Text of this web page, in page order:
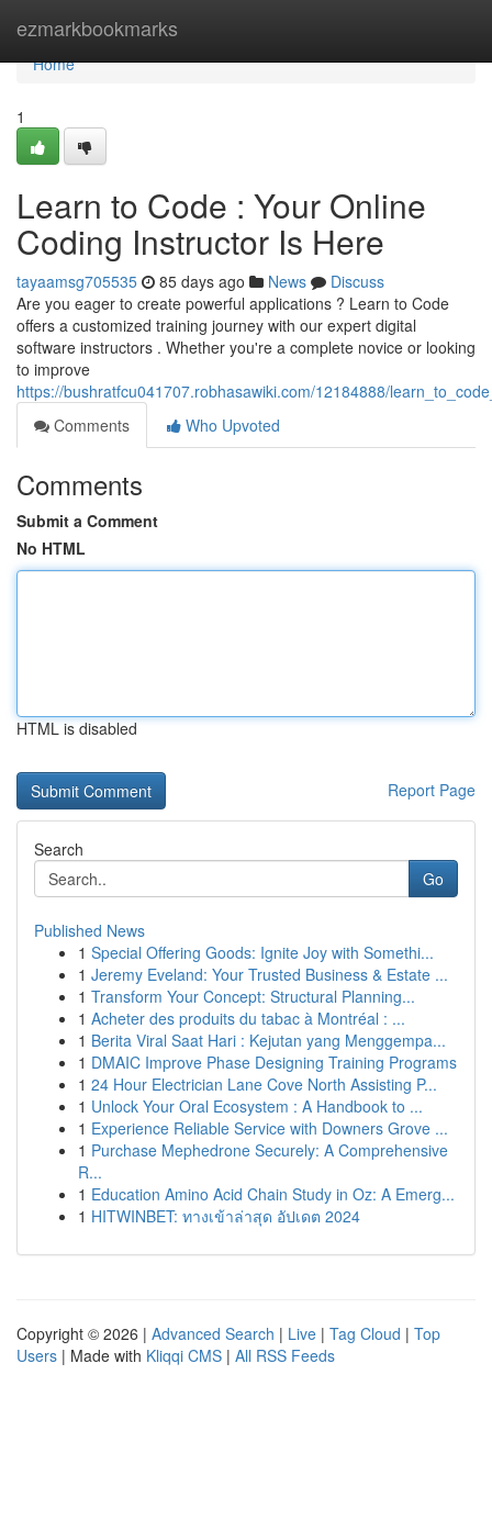
ezmarkbookmarks
Home
Home
1
Learn to Code : Your Online
Coding Instructor Is Here
tayaamsg705535 85 days ago News
Discuss
Are you eager to create powerful applications ? Learn to Code
offers a customized training journey with our expert digital
software instructors . Whether you're a complete novice or looking
to improve
https://bushratfcu041707.robhasawiki.com/12184888/
Comments
Who Upvoted
Comments
Submit a Comment
No HTML
HTML is disabled
Report Page
Search
Go
Published News
1 Special Offering Goods: Ignite Joy with Somethi...
1 Jeremy Eveland: Your Trusted Business & Estate ...
1 Transform Your Concept: Structural Planning...
1 Acheter des produits du tabac à Montréal : ...
1 Berita Viral Saat Hari : Kejutan yang Menggempa...
1 DMAIC Improve Phase Designing Training Programs
1 24 Hour Electrician Lane Cove North Assisting P...
1 Unlock Your Oral Ecosystem : A Handbook to ...
1 Experience Reliable Service with Downers Grove ...
1 Purchase Mephedrone Securely: A Comprehensive
R...
1 Education Amino Acid Chain Study in Oz: A Emerg...
1 HITWINBET: ทางเข้าล่าสุด อัปเดต 2024
Copyright © 2026 | Advanced Search | Live | Tag Cloud | Top
Users | Made with Kliqqi CMS | All RSS Feeds